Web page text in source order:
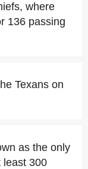
where
136 passing
Texans on
as the only
least 300